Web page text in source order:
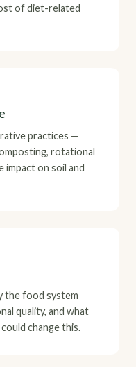
of diet-related
practices —
rotational
impact on soil and
the food system
quality, and what
change this.